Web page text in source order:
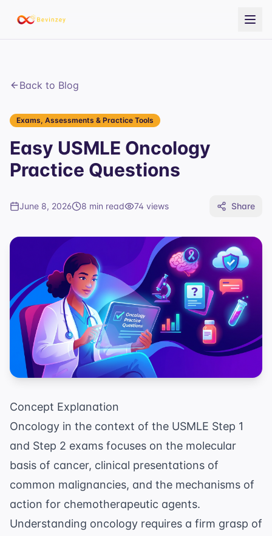
Back to Blog
Exams, Assessments & Practice Tools
Easy USMLE Oncology
Practice Questions
June 8, 2026 8 min read 74 views Share
Concept Explanation
Oncology in the context of the USMLE Step 1
and Step 2 exams focuses on the molecular
basis of cancer, clinical presentations of
common malignancies, and the mechanisms of
action for chemotherapeutic agents.
Understanding oncology requires a firm grasp of